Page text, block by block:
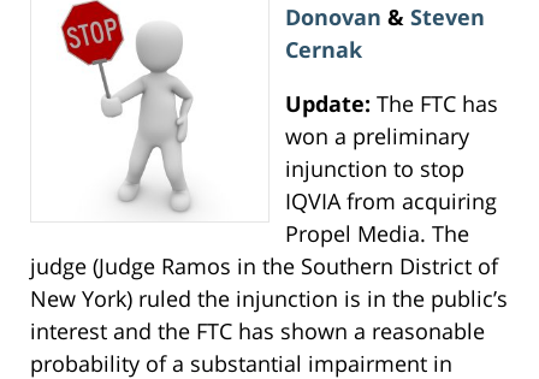
Donovan & Steven
Cernak
Update: The FTC has
won a preliminary
injunction to stop
IQVIA from acquiring
Propel Media. The
judge (Judge Ramos in the Southern District of
New York) ruled the injunction is in the public’s
interest and the FTC has shown a reasonable
probability of a substantial impairment in